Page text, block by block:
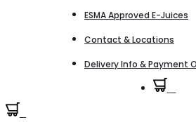
ESMA Approved E-Juices
Contact & Locations
Delivery Info & Payment